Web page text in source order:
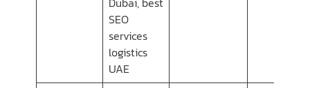
SEO
services
logistics
UAE